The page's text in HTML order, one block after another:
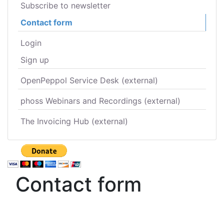
Subscribe to newsletter
Contact form
Login
Sign up
OpenPeppol Service Desk (external)
phoss Webinars and Recordings (external)
The Invoicing Hub (external)
Contact form